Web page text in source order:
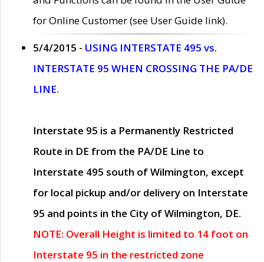
for Online Customer (see User Guide link).
5/4/2015 - USING INTERSTATE 495 vs.
INTERSTATE 95 WHEN CROSSING THE PA/DE
LINE.
Interstate 95 is a Permanently Restricted
Route in DE from the PA/DE Line to
Interstate 495 south of Wilmington, except
for local pickup and/or delivery on Interstate
95 and points in the City of Wilmington, DE.
NOTE: Overall Height is limited to 14 foot on
Interstate 95 in the restricted zone